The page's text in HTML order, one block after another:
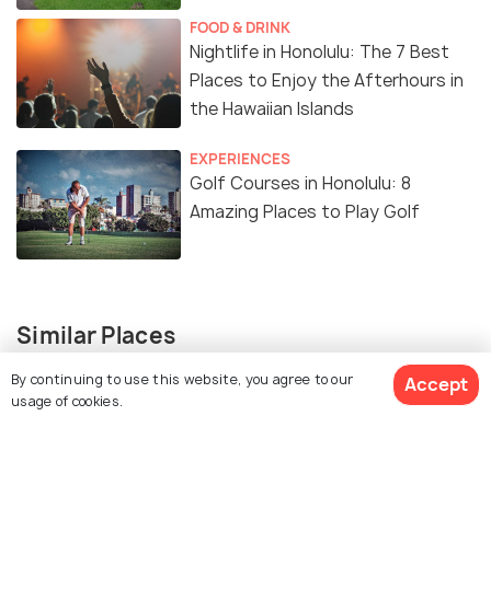
FOOD & DRINK
Nightlife in Honolulu: The 7 Best
Places to Enjoy the Afterhours in
the Hawaiian Islands
EXPERIENCES
Golf Courses in Honolulu: 8
Amazing Places to Play Golf
Similar Places
By continuing to use this website, you agree to our
usage of cookies.
Accept